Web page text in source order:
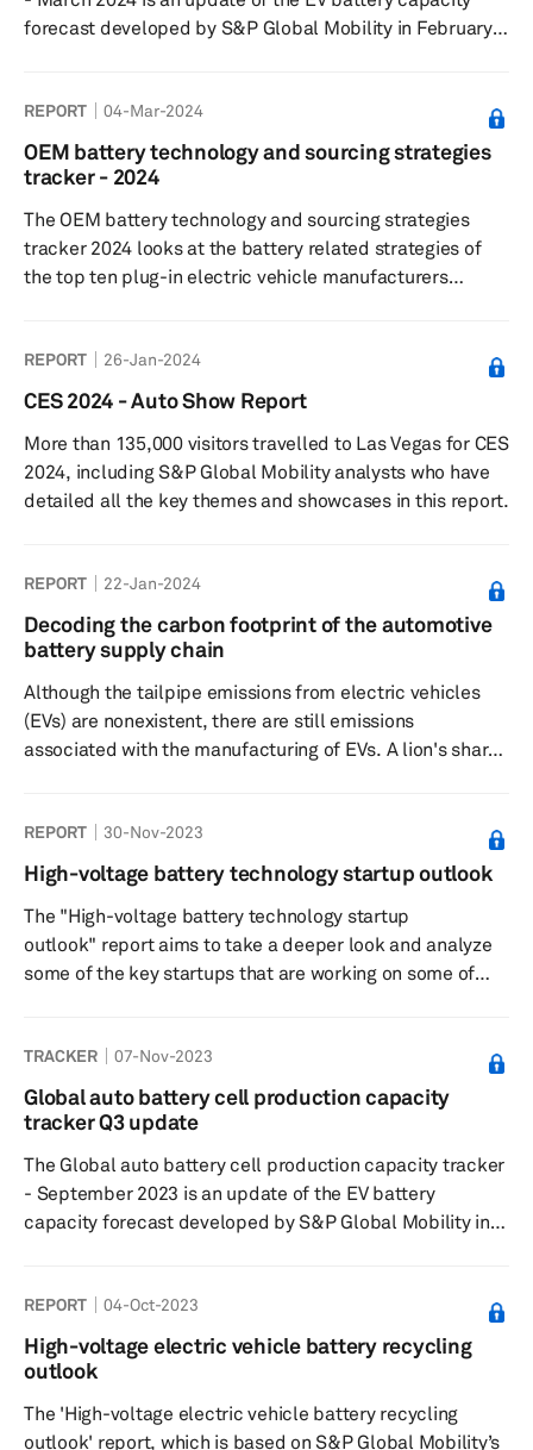
forecast developed by S&P Global Mobility in February
six key regions— Greater China, Europe, Middle East,
North America, Japan/Korea, and South Asia. The
database also gives details on what will be the volume
expected level of ...
REPORT 04-Mar-2024
OEM battery technology and sourcing strategies
tracker - 2024
The OEM battery technology and sourcing strategies
tracker 2024 looks at the battery related strategies of
the top ten plug-in electric vehicle manufacturers
tracker covers the OEMs strategy on cathode and anode
technology, cell sourcing, cell form factor and regional
demand between 2022 and 2030..
REPORT 26-Jan-2024
CES 2024 - Auto Show Report
More than 135,000 visitors travelled to Las Vegas for CES
2024, including S&P Global Mobility analysts who have
detailed all the key themes and showcases in this report.
REPORT 22-Jan-2024
Decoding the carbon footprint of the automotive
battery supply chain
Although the tailpipe emissions from electric vehicles
(EVs) are nonexistent, there are still emissions
associated with the manufacturing of EVs. A lion's share
production.
REPORT 30-Nov-2023
High-voltage battery technology startup outlook
The "High-voltage battery technology startup
outlook" report aims to take a deeper look and analyze
some of the key startups that are working on some of
TRACKER 07-Nov-2023
Global auto battery cell production capacity
tracker Q3 update
The Global auto battery cell production capacity tracker
- September 2023 is an update of the EV battery
capacity forecast developed by S&P Global Mobility in
plants in five key regions— Greater China, Europe, North
America, Japan/Korea, and South Asia. The database
also gives details on what will be the volume from LV
of utilizat...
REPORT 04-Oct-2023
High-voltage electric vehicle battery recycling
outlook
The 'High-voltage electric vehicle battery recycling
outlook' report, which is based on S&P Global Mobility’s